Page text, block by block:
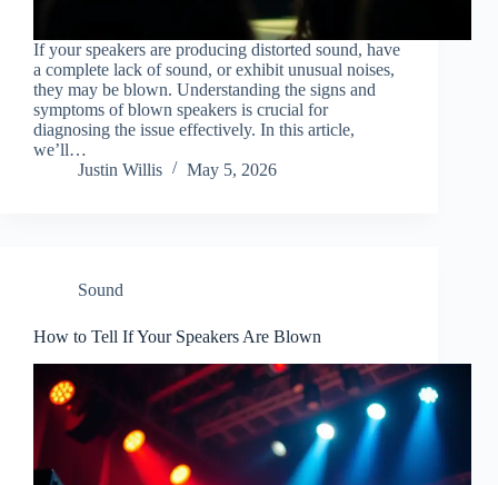
If your speakers are producing distorted sound, have
a complete lack of sound, or exhibit unusual noises,
they may be blown. Understanding the signs and
symptoms of blown speakers is crucial for
diagnosing the issue effectively. In this article,
we’ll…
Justin Willis
May 5, 2026
Sound
How to Tell If Your Speakers Are Blown